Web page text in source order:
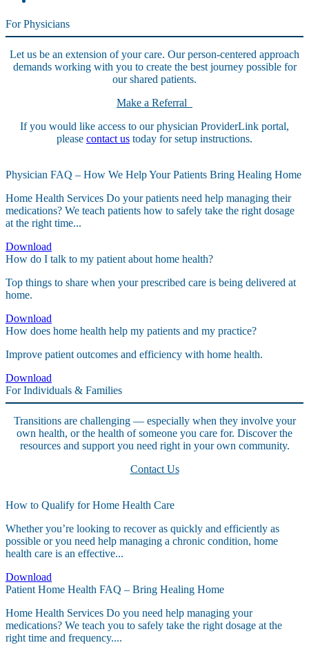
For Physicians
Let us be an extension of your care. Our person-centered approach
demands working with you to create the best journey possible for
our shared patients.
Make a Referral
If you would like access to our physician ProviderLink portal,
please contact us today for setup instructions.
Physician FAQ – How We Help Your Patients Bring Healing Home
Home Health Services Do your patients need help managing their
medications? We teach patients how to safely take the right dosage
at the right time...
Download
How do I talk to my patient about home health?
Top things to share when your prescribed care is being delivered at
home.
Download
How does home health help my patients and my practice?
Improve patient outcomes and efficiency with home health.
Download
For Individuals & Families
Transitions are challenging — especially when they involve your
own health, or the health of someone you care for. Discover the
resources and support you need right in your own community.
Contact Us
How to Qualify for Home Health Care
Whether you’re looking to recover as quickly and efficiently as
possible or you need help managing a chronic condition, home
health care is an effective...
Download
Patient Home Health FAQ – Bring Healing Home
Home Health Services Do you need help managing your
medications? We teach you to safely take the right dosage at the
right time and frequency....